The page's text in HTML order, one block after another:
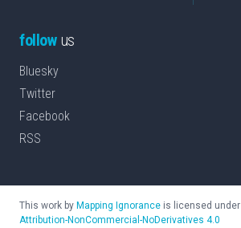
followus
Bluesky
Twitter
Facebook
RSS
This work by Mapping Ignorance is licensed under
Attribution-NonCommercial-NoDerivatives 4.0